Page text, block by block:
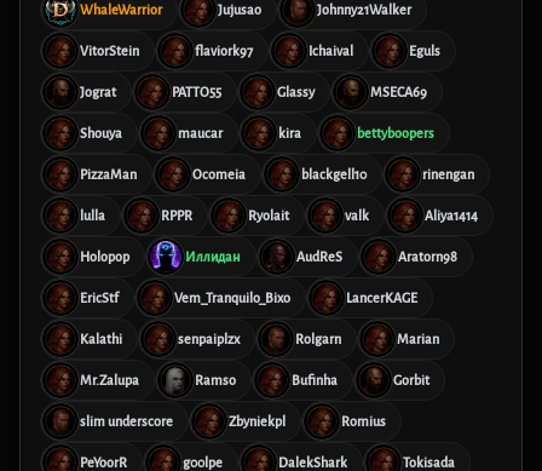
WhaleWarrior Jujusao Johnny21Walker
VitorStein flaviork97 Ichaival Eguls
Jograt PATTO55 Glassy MSECA69
Shouya maucar kira bettyboopers
PizzaMan Ocomeia blackgell10 rinengan
lulla RPPR Ryolait valk Aliya1414
Holopop Иллидан AudReS Aratorn98
EricStf Vem_Tranquilo_Bixo LancerKAGE
Kalathi senpaiplzx Rolgarn Marian
Mr.Zalupa Ramso Bufinha Gorbit
slim underscore Zbyniekpl Romius
PeYoorR g00lpe DalekShark Tokisada